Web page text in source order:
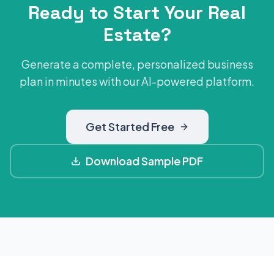
Ready to Start Your Real
Estate?
Generate a complete, personalized business
plan in minutes with our AI-powered platform.
Get Started Free
Download Sample PDF